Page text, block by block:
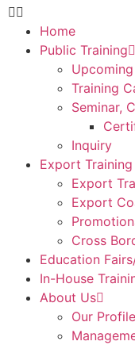
Home
Public Training
Training
Seminar,
Inquiry
Export
Export
Export
Cross
Education
In-House
About Us
Our Profile